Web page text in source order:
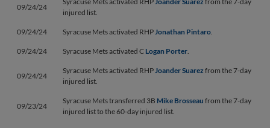
09/24/24
injured list.
09/24/24 Syracuse Mets activated RHPJonathan Pintaro.
09/24/24 Syracuse Mets activated C Logan Porter.
09/24/24
Syracuse Mets activated RHPJoander Suarezfrom the 7-day
injured list.
09/23/24
Syracuse Mets transferred 3B Mike Brosseau from the 7-day
injured list to the 60-day injured list.